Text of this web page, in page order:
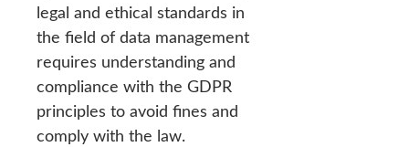
legal and ethical standards in
the field of data management
requires understanding and
compliance with the GDPR
principles to avoid fines and
comply with the law.